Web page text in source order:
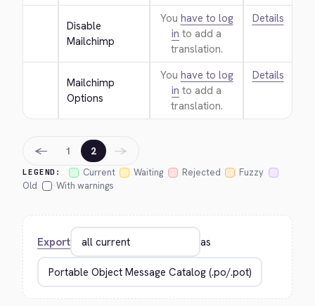
Disable
Mailchimp
You have to log
in to add a
translation.
Details
Mailchimp
Options
You have to log
in to add a
translation.
Details
LEGEND: Current Waiting Rejected
Fuzzy
Old
With warnings
← 1 2 →
Export as